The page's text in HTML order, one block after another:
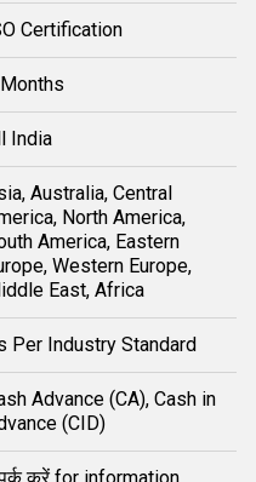
Certification
India
Australia, Central
North America,
America, Eastern
Western Europe,
East, Africa
Per Industry Standard
Advance (CA), Cash in
(CID)